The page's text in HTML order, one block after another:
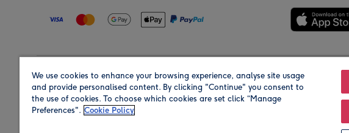
Region Our Brands
We use cookies to enhance your browsing experience, analyse site usage
and provide personalised content. By clicking "Continue" you consent to
the use of cookies. To choose which cookies are set click “Manage
Preferences". Cookie Policy